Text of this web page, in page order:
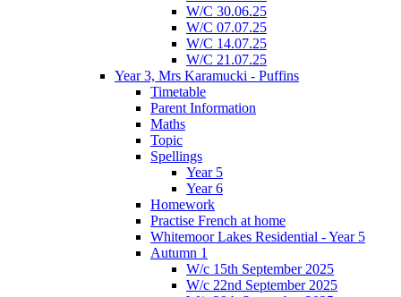
W/C 30.06.25
W/C 07.07.25
W/C 14.07.25
W/C 21.07.25
Year 3, Mrs Karamucki - Puffins
Timetable
Parent Information
Maths
Topic
Spellings
Year 5
Year 6
Homework
Practise French at home
Whitemoor Lakes Residential - Year 5
Autumn 1
W/c 15th September 2025
W/c 22nd September 2025